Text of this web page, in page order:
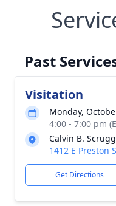
Past
Visitation
Monday,
4:00 - 7:00 pm
Calvin B.
1412 E Preston
Get Directions